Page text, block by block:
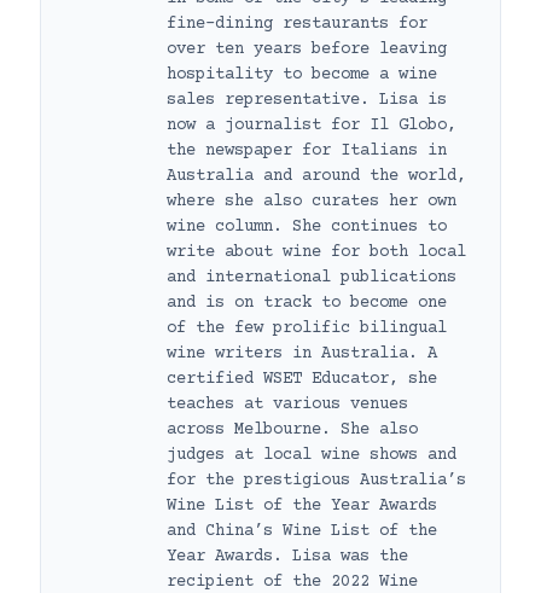
fine-dining restaurants for
over ten years before leaving
hospitality to become a wine
sales representative. Lisa is
now a journalist for Il Globo,
the newspaper for Italians in
Australia and around the world,
where she also curates her own
wine column. She continues to
write about wine for both local
and international publications
and is on track to become one
of the few prolific bilingual
wine writers in Australia. A
certified WSET Educator, she
teaches at various venues
across Melbourne. She also
judges at local wine shows and
for the prestigious Australia’s
Wine List of the Year Awards
and China’s Wine List of the
Year Awards. Lisa was the
recipient of the 2022 Wine